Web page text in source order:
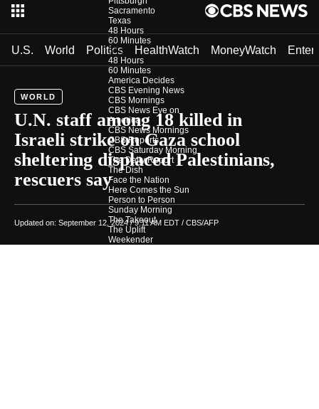
Sacramento
Texas
48 Hours
60 Minutes
Shows
48 Hours
60 Minutes
America Decides
CBS Evening News
CBS Mornings
CBS News Eye on
America
CBS News Mornings
CBS Reports
CBS Saturday Morning
The Daily Report
The Dish
Face the Nation
Here Comes the Sun
Person to Person
Sunday Morning
The Takeout
The Uplift
Weekender
U.S. World Politics HealthWatch MoneyWatch
WORLD
U.N. staff among 18 killed in
Israeli strike on Gaza school
sheltering displaced Palestinians,
rescuers say
Updated on: September 12, 2024 / 9:11 AM EDT / CBS/AFP